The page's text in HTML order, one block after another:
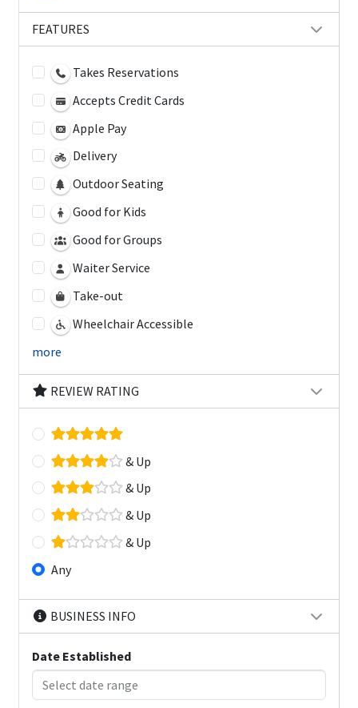
FEATURES
Takes Reservations
Accepts Credit Cards
Apple Pay
Delivery
Outdoor Seating
Good for Kids
Good for Groups
Waiter Service
Take-out
Wheelchair Accessible
more
REVIEW RATING
& Up
& Up
& Up
& Up
Any
BUSINESS INFO
Date Established